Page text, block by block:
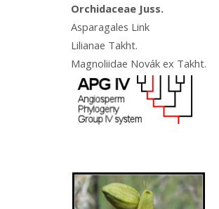
Orchidaceae Juss.
Asparagales Link
Lilianae Takht.
Magnoliidae Novák ex Takht.